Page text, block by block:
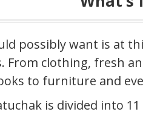
possibly want is at
From clothing, fresh
to furniture and
is divided into